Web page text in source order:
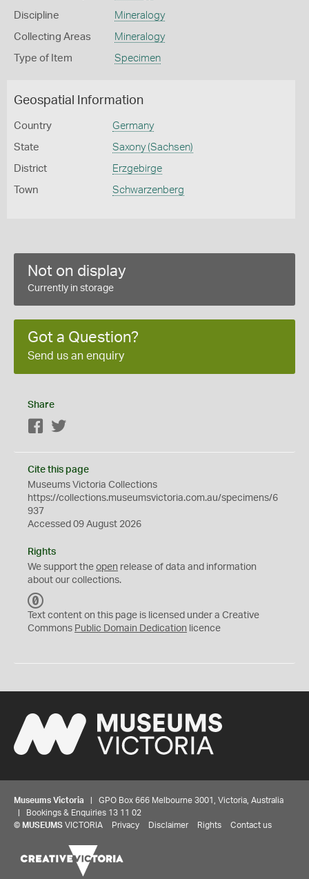
Discipline Mineralogy
Collecting Areas Mineralogy
Type of Item Specimen
Geospatial Information
Country Germany
State Saxony (Sachsen)
District Erzgebirge
Town Schwarzenberg
Not on display
Currently in storage
Got a Question?
Send us an enquiry
Share
Facebook
Cite this page
Museums Victoria Collections
https://collections.museumsvictoria.com.au/specimens/6
937
Accessed 09 August 2026
Rights
We support the open release of data and information
about our collections.
C
0
Text content on this page is licensed under a Creative
Commons Public Domain Dedication licence
Museums Victoria | GPO Box 666 Melbourne 3001, Victoria, Australia
| Bookings & Enquiries 13 11 02
© MUSEUMS VICTORIA Privacy Disclaimer Rights Contact us